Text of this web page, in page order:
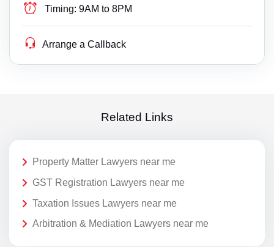
Timing: 9AM to 8PM
Arrange a Callback
Related Links
Property Matter Lawyers near me
GST Registration Lawyers near me
Taxation Issues Lawyers near me
Arbitration & Mediation Lawyers near me